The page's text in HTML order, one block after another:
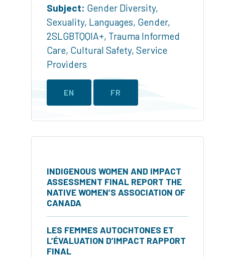
Subject: Gender Diversity,
Sexuality, Languages, Gender,
2SLGBTQQIA+, Trauma Informed
Care, Cultural Safety, Service
Providers
EN FR
INDIGENOUS WOMEN AND IMPACT
ASSESSMENT FINAL REPORT THE
NATIVE WOMEN’S ASSOCIATION OF
CANADA
LES FEMMES AUTOCHTONES ET
L’ÉVALUATION D’IMPACT RAPPORT
FINAL